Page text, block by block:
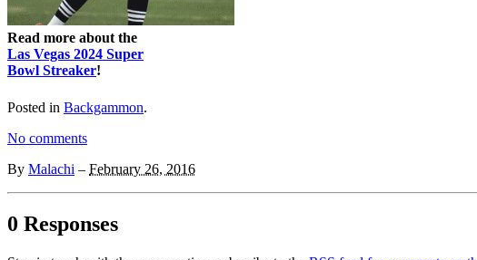
Read more about the
Las Vegas 2024 Super
Bowl Streaker!
Posted in Backgammon.
No comments
By Malachi – February 26, 2016
0 Responses